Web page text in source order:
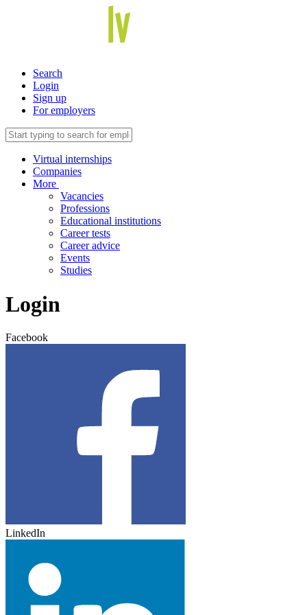
Search
Login
Sign up
For employers
Virtual internships
Companies
More
Vacancies
Professions
Educational institutions
Career tests
Career advice
Events
Studies
Login
Facebook
LinkedIn